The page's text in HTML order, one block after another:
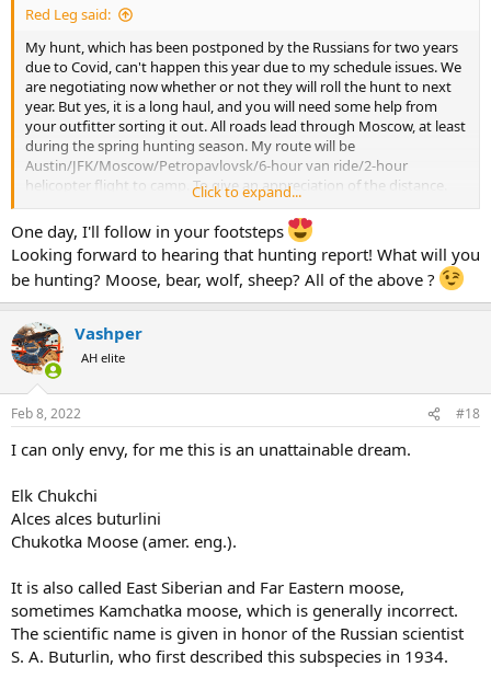
Red Leg said:
My hunt, which has been postponed by the Russians for two years
due to Covid, can't happen this year due to my schedule issues. We
are negotiating now whether or not they will roll the hunt to next
year. But yes, it is a long haul, and you will need some help from
your outfitter sorting it out. All roads lead through Moscow, at least
during the spring hunting season. My route will be
Austin/JFK/Moscow/Petropavlovsk/6-hour van ride/2-hour
helicopter flight to camp. To give an appreciation of the distance.
the flight from Moscow to Petropavlovsk is longer than the flight
from JFK to Moscow.
Profihunt (our outfitter) and Travel with Guns (TWG) arranged our
flights. I believe there are West Coast options in the summer
months, but I don't know about a fall moose hunt.
Click to expand...
One day, I'll follow in your footsteps
Looking forward to hearing that hunting report! What will you
be hunting? Moose, bear, wolf, sheep? All of the above ?
Vashper
AH elite
Feb 8, 2022 #18
I can only envy, for me this is an unattainable dream.
Elk Chukchi
Alces alces buturlini
Chukotka Moose (amer. eng.).
It is also called East Siberian and Far Eastern moose,
sometimes Kamchatka moose, which is generally incorrect.
The scientific name is given in honor of the Russian scientist
S. A. Buturlin, who first described this subspecies in 1934.